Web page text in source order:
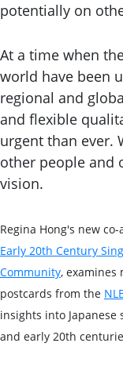
potentially on
At a time when
world have been
regional and
and flexible
urgent than ever.
other people and
vision.
Regina Hong's new
Early 20th Century
Community, examines
postcards from the
insights into
and early 20th